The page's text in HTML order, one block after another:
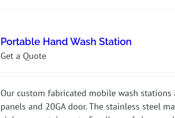
Portable Hand Wash Station
Get a Quote
Our custom fabricated mobile wash
panels and 20GA door. The stainless steel